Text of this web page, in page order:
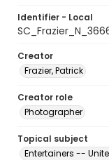
Identifier - Local
Creator
Frazier, Patrick
Creator role
Photographer
Topical subject
Entertainers --